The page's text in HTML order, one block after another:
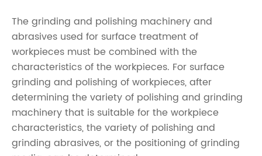
The grinding and polishing machinery and
abrasives used for surface treatment of
workpieces must be combined with the
characteristics of the workpieces. For surface
grinding and polishing of workpieces, after
determining the variety of polishing and grinding
machinery that is suitable for the workpiece
characteristics, the variety of polishing and
grinding abrasives, or the positioning of grinding